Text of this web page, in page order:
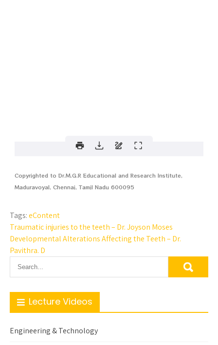
Copyrighted to Dr.M.G.R Educational and Research Institute,
Maduravoyal, Chennai, Tamil Nadu 600095
Tags:eContent
Traumatic injuries to the teeth – Dr. Joyson Moses
Developmental Alterations Affecting the Teeth – Dr.
Pavithra. D
Lecture Videos
Engineering & Technology